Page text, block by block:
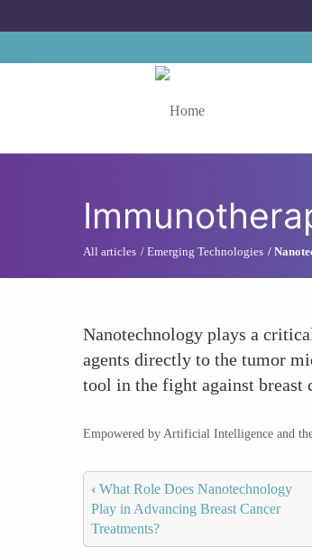
All articles Emerging Technologies
Nanotechnology plays a
agents directly to the tumor
tool in the fight against breast
Empowered by Artificial Intelligence and
‹ What Role Does Nanotechnology
Play in Advancing Breast Cancer
Treatments?